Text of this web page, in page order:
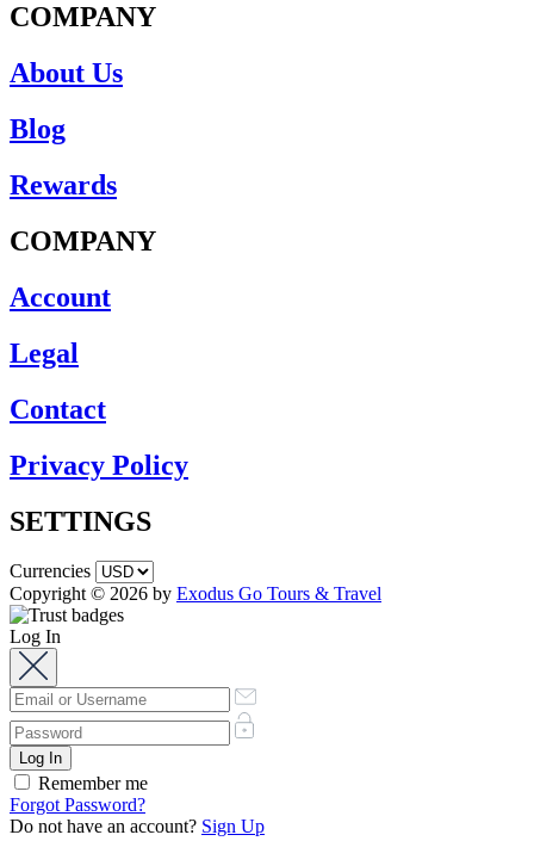
COMPANY
About Us
Blog
Rewards
COMPANY
Account
Legal
Contact
Privacy Policy
SETTINGS
Currencies
Copyright © 2026 by Exodus Go Tours & Travel
Log In
Remember me
Forgot Password?
Do not have an account? Sign Up